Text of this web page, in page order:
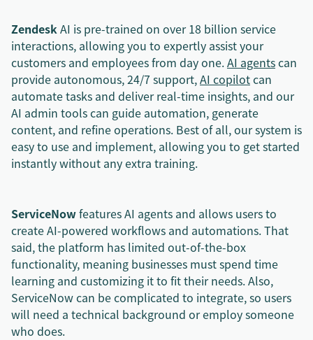
Zendesk AI is pre-trained on over 18 billion service
interactions, allowing you to expertly assist your
customers and employees from day one.AI agentscan
provide autonomous, 24/7 support,AI copilotcan
automate tasks and deliver real-time insights, and our
AI admin tools can guide automation, generate
content, and refine operations. Best of all, our system is
easy to use and implement, allowing you to get started
instantly without any extra training.
ServiceNowfeatures AI agents and allows users to
create AI-powered workflows and automations. That
said, the platform has limited out-of-the-box
functionality, meaning businesses must spend time
learning and customizing it to fit their needs. Also,
ServiceNow can be complicated to integrate, so users
will need a technical background or employ someone
who does.